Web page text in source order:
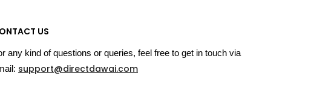
US
any kind of questions or queries, feel free to get in touch via
support@directdawai.com